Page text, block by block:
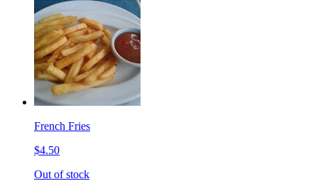
French Fries
$4.50
Out of stock